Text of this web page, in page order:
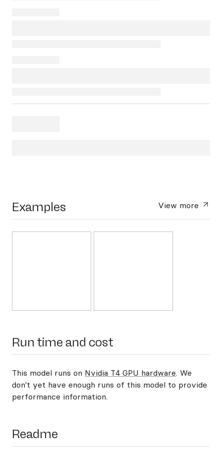
Examples View more
Run time and cost
This model runs on Nvidia T4 GPU hardware. We
don't yet have enough runs of this model to provide
performance information.
Readme